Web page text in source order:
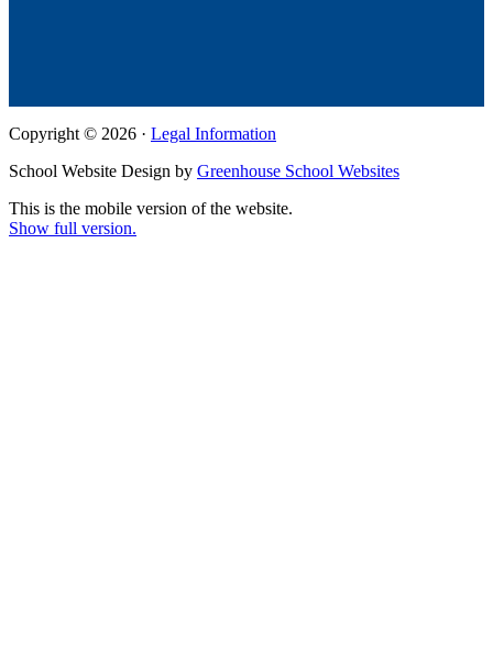
Copyright © 2026 · Legal Information
School Website Design by Greenhouse School Websites
This is the mobile version of the website.
Show full version.